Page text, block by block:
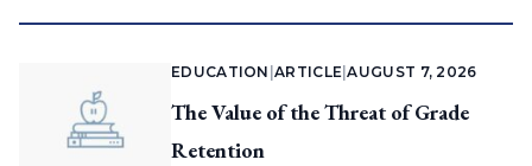
EDUCATION |ARTICLE |AUGUST 7, 2026
The Value of the Threat of Grade
Retention